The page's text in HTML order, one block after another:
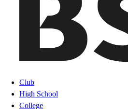
Club
High School
College